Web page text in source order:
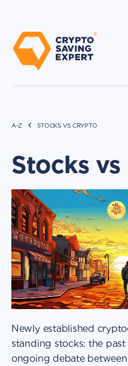
A-Z STOCKS VS CRYPTO
Stocks
Newly established
standing stocks: the past
ongoing debate